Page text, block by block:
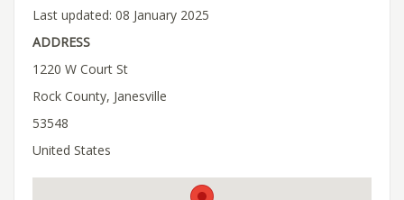
Last updated: 08 January 2025
ADDRESS
1220 W Court St
Rock County, Janesville
53548
United States